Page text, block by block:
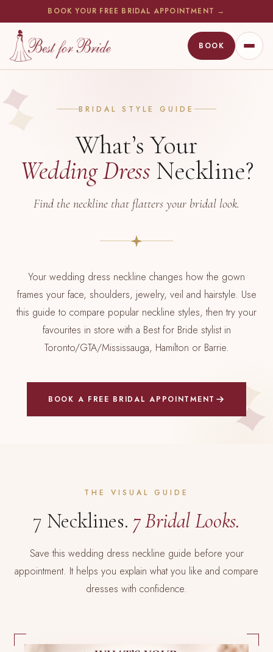
BOOK YOUR FREE BRIDAL APPOINTMENT →
BOOK
WEDDING DRESSES
MOTHER OF THE BRIDE
BRIDAL STYLE GUIDE
What’s Your
Wedding Dress Neckline?
Find the neckline that flatters your bridal look.
Your wedding dress neckline changes how the gown
frames your face, shoulders, jewelry, veil and hairstyle. Use
this guide to compare popular neckline styles, then try your
favourites in store with a Best for Bride stylist in
Toronto/GTA/Mississauga, Hamilton or Barrie.
BOOK A FREE BRIDAL APPOINTMENT
THE VISUAL GUIDE
7 Necklines. 7 Bridal Looks.
Save this wedding dress neckline guide before your
appointment. It helps you explain what you like and compare
dresses with confidence.